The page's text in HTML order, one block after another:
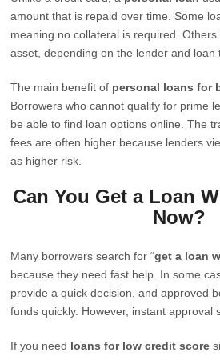
amount that is repaid over time. Some
meaning no collateral is required.
asset, depending on the lender and loan
The main benefit of personal loans for
Borrowers who cannot qualify for prime
be able to find loan options online. The
fees are often higher because lenders
as higher risk.
Can You Get a Loan
Now?
Many borrowers search for “get a loan
because they need fast help. In some
provide a quick decision, and approved
funds quickly. However, instant approval
If you need loans for low credit score